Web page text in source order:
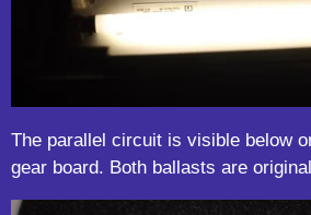
The parallel circuit is visible below
gear board. Both ballasts are